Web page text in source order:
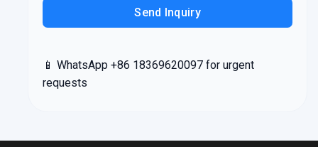
Send Inquiry
📱 WhatsApp +86 18369620097 for urgent
requests